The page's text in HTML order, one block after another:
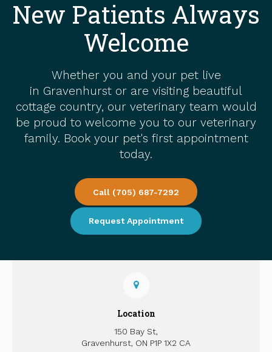
New Patients Always
Welcome
Whether you and your pet live
in Gravenhurst or are visiting beautiful
cottage country, our veterinary team would
be proud to welcome you to our veterinary
family. Book your pet's first appointment
today.
Call (705) 687-7292
Request Appointment
Location
150 Bay St
Gravenhurst ON P1P 1X2 CA